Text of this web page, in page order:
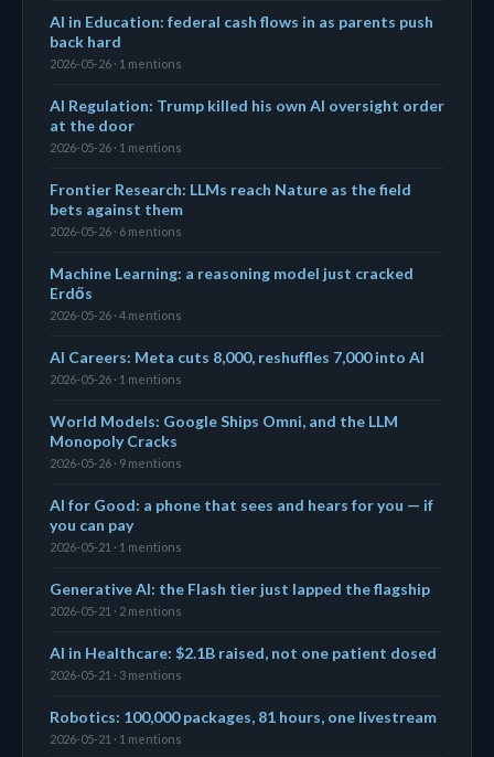
AI in Education: federal cash flows in as parents push
back hard
2026-05-26 · 1 mentions
AI Regulation: Trump killed his own AI oversight order
at the door
2026-05-26 · 1 mentions
Frontier Research: LLMs reach Nature as the field
bets against them
2026-05-26 · 6 mentions
Machine Learning: a reasoning model just cracked
Erdős
2026-05-26 · 4 mentions
AI Careers: Meta cuts 8,000, reshuffles 7,000 into AI
2026-05-26 · 1 mentions
World Models: Google Ships Omni, and the LLM
Monopoly Cracks
2026-05-26 · 9 mentions
AI for Good: a phone that sees and hears for you — if
you can pay
2026-05-21 · 1 mentions
Generative AI: the Flash tier just lapped the flagship
2026-05-21 · 2 mentions
AI in Healthcare: $2.1B raised, not one patient dosed
2026-05-21 · 3 mentions
Robotics: 100,000 packages, 81 hours, one livestream
2026-05-21 · 1 mentions